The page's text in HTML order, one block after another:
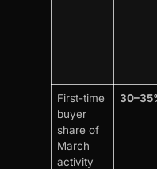
First-time
buyer
share of
March
activity